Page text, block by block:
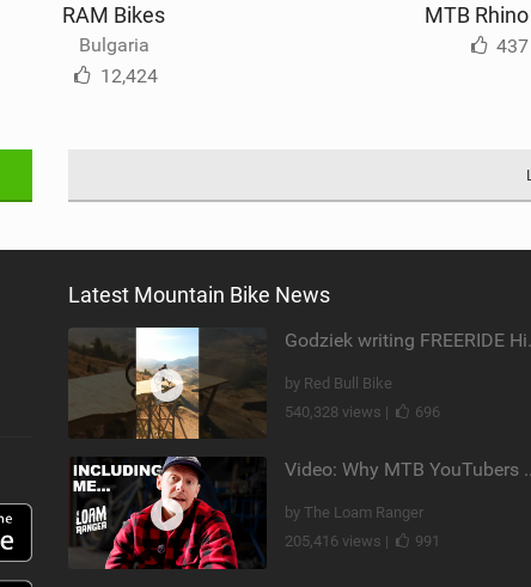
RAM Bikes
Bulgaria
12,424
MTB
437
Latest Mountain Bike News
by Red Bull Bike
540,328 views |
696
Video: Why
by The Loam Ranger
205,416 views |
991